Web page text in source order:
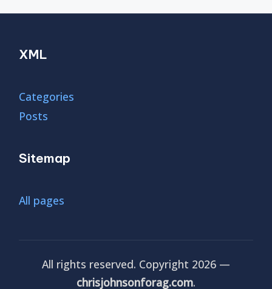
XML
Categories
Posts
Sitemap
All pages
All rights reserved. Copyright 2026 —
chrisjohnsonforag.com.